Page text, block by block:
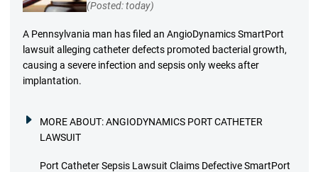
(Posted: today)
A Pennsylvania man has filed an AngioDynamics SmartPort
lawsuit alleging catheter defects promoted bacterial growth,
causing a severe infection and sepsis only weeks after
implantation.
MORE ABOUT:ANGIODYNAMICS PORT CATHETER
LAWSUIT
Port Catheter Sepsis Lawsuit Claims Defective SmartPort